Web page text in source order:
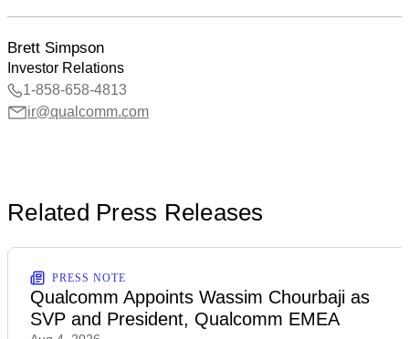
Brett Simpson
Investor Relations
1-858-658-4813
ir@qualcomm.com
Related Press Releases
PRESS NOTE
Qualcomm Appoints Wassim Chourbaji as
SVP and President, Qualcomm EMEA